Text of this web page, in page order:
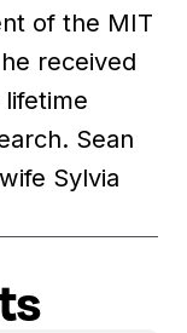
of the MIT
received
Sean
Sylvia